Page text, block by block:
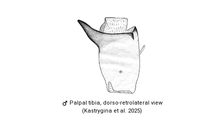
Palpal tibia, dorso-retrolateral view
(Kastrygina et al. 2025)